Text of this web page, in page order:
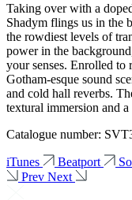
Taking over with a
Shadym flings us in the
the rowdiest levels of
power in the
your senses. Enrolled to
Gotham-esque sound
and cold hall reverbs.
textural immersion and
Catalogue number:
iTunes Beatport
Prev Next